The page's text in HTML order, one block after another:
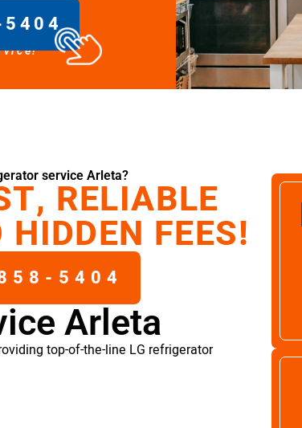
5404
service Arleta?
RELIABLE
FEES!
5404
Arleta
top-of-the-line LG refrigerator